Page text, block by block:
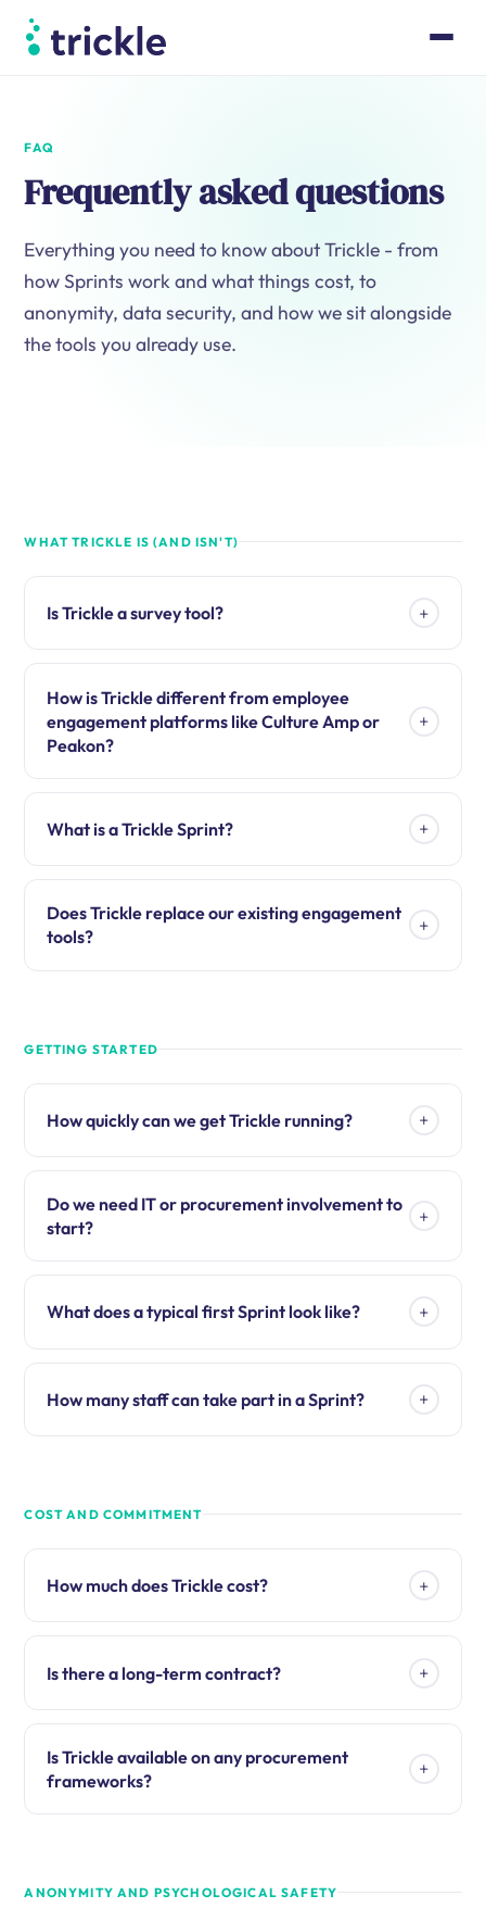
Resources
About
Book a walk-through
Log in
FAQ
Frequently asked questions
Everything you need to know about Trickle - from
how Sprints work and what things cost, to
anonymity, data security, and how we sit alongside
the tools you already use.
WHAT TRICKLE IS (AND ISN'T)
Is Trickle a survey tool? +
How is Trickle different from employee
engagement platforms like Culture Amp or
Peakon?
+
What is a Trickle Sprint? +
Does Trickle replace our existing engagement
tools?
+
GETTING STARTED
How quickly can we get Trickle running? +
Do we need IT or procurement involvement to
start?
+
What does a typical first Sprint look like? +
How many staff can take part in a Sprint? +
COST AND COMMITMENT
How much does Trickle cost? +
Is there a long-term contract? +
Is Trickle available on any procurement
frameworks?
+
ANONYMITY AND PSYCHOLOGICAL SAFETY